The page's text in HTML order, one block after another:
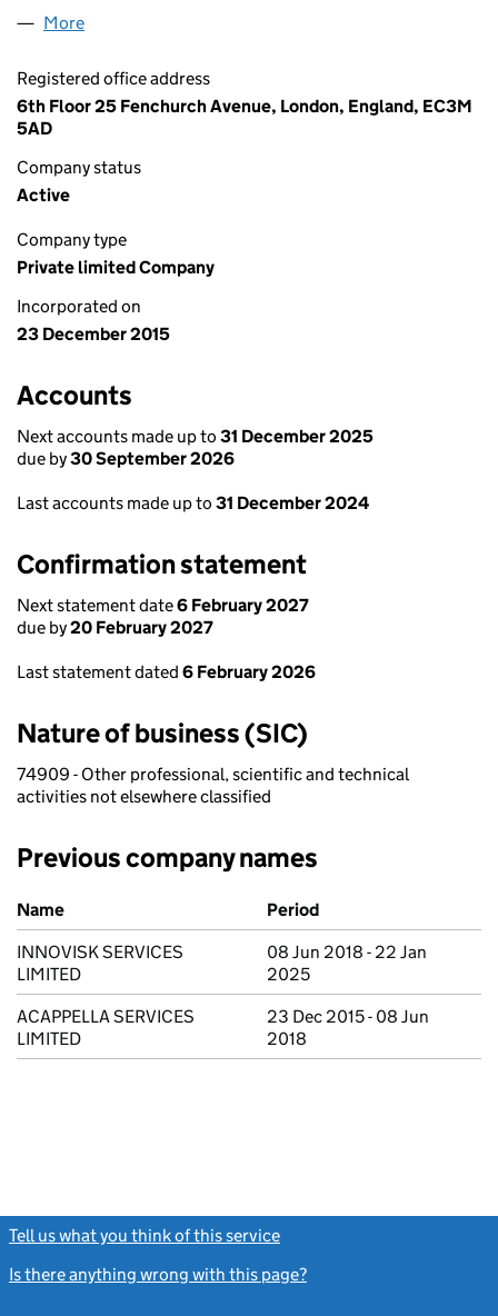
More
Registered office address
6th Floor 25 Fenchurch Avenue, London, England, EC3M
5AD
Company status
Active
Company type
Private limited Company
Incorporated on
23 December 2015
Accounts
Next accounts made up to 31 December 2025
due by30 September 2026
Last accounts made up to 31 December 2024
Confirmation statement
Next statement date6 February 2027
due by20 February 2027
Last statement dated 6 February 2026
Nature of business (SIC)
74909 - Other professional, scientific and technical
activities not elsewhere classified
Previous company names
Previous company names
Name
Period
INNOVISK SERVICES
LIMITED
08 Jun 2018 - 22 Jan
2025
ACAPPELLA SERVICES
LIMITED
23 Dec 2015 - 08 Jun
2018
Tell us what you think of this service
Is there anything wrong with this page?